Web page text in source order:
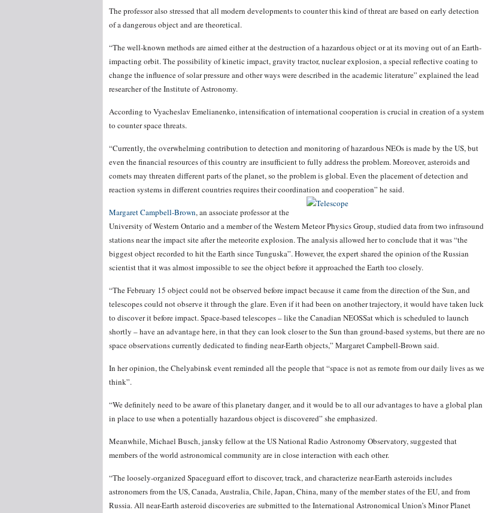
The professor also stressed that all modern developments to counter this kind of threat are based on early detection
of a dangerous object and are theoretical.
“The well-known methods are aimed either at the destruction of a hazardous object or at its moving out of an Earth-
impacting orbit. The possibility of kinetic impact, gravity tractor, nuclear explosion, a special reflective coating to
change the influence of solar pressure and other ways were described in the academic literature” explained the lead
researcher of the Institute of Astronomy.
According to Vyacheslav Emelianenko, intensification of international cooperation is crucial in creation of a system
to counter space threats.
“Currently, the overwhelming contribution to detection and monitoring of hazardous NEOs is made by the US, but
even the financial resources of this country are insufficient to fully address the problem. Moreover, asteroids and
comets may threaten different parts of the planet, so the problem is global. Even the placement of detection and
reaction systems in different countries requires their coordination and cooperation” he said.
Margaret Campbell-Brown, an associate professor at the
University of Western Ontario and a member of the Western Meteor Physics Group, studied data from two infrasound
stations near the impact site after the meteorite explosion. The analysis allowed her to conclude that it was “the
biggest object recorded to hit the Earth since Tunguska”. However, the expert shared the opinion of the Russian
scientist that it was almost impossible to see the object before it approached the Earth too closely.
“The February 15 object could not be observed before impact because it came from the direction of the Sun, and
telescopes could not observe it through the glare. Even if it had been on another trajectory, it would have taken luck
to discover it before impact. Space-based telescopes – like the Canadian NEOSSat which is scheduled to launch
shortly – have an advantage here, in that they can look closer to the Sun than ground-based systems, but there are no
space observations currently dedicated to finding near-Earth objects,” Margaret Campbell-Brown said.
In her opinion, the Chelyabinsk event reminded all the people that “space is not as remote from our daily lives as we
think”.
“We definitely need to be aware of this planetary danger, and it would be to all our advantages to have a global plan
in place to use when a potentially hazardous object is discovered” she emphasized.
Meanwhile, Michael Busch, jansky fellow at the US National Radio Astronomy Observatory, suggested that
members of the world astronomical community are in close interaction with each other.
“The loosely-organized Spaceguard effort to discover, track, and characterize near-Earth asteroids includes
astronomers from the US, Canada, Australia, Chile, Japan, China, many of the member states of the EU, and from
Russia. All near-Earth asteroid discoveries are submitted to the International Astronomical Union’s Minor Planet